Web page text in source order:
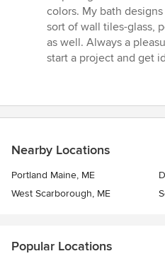
colors. My bath
sort of wall tiles-glass,
as well. Always a
start a project and get
Nearby Locations
Portland Maine, ME
West Scarborough, ME
Popular Locations